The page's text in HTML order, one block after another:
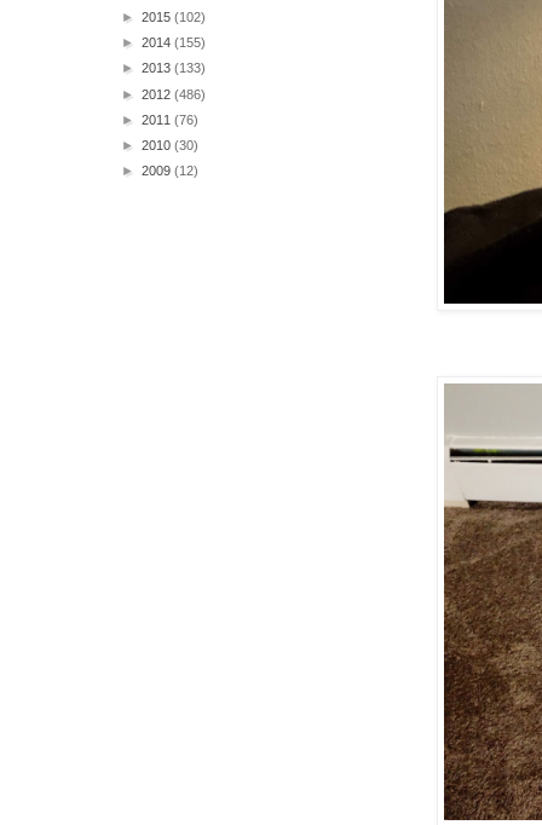
► 2015 (102)
► 2014 (155)
► 2013 (133)
► 2012 (486)
► 2011 (76)
► 2010 (30)
► 2009 (12)